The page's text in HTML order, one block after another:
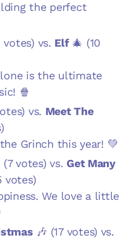
the perfect
vs. Elf🎄 (10
is the ultimate
🍿
vs. Meet The
Grinch this year! 💚
votes) vs.Get Many
votes)
We love a little
🎶 (17 votes) vs.